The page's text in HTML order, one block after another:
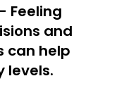
Feeling
and
can help
levels.